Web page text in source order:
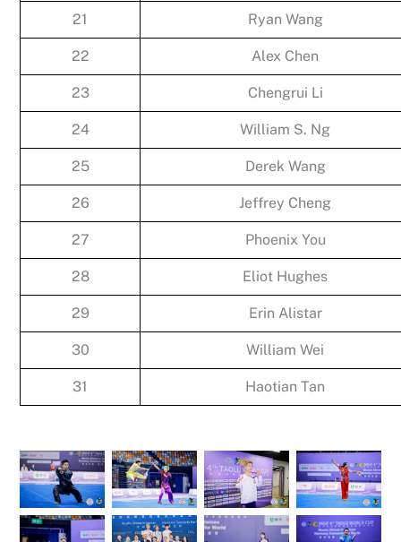
21 Ryan Wang
22 Alex Chen
23 Chengrui Li
24 William S. Ng
25 Derek Wang
26 Jeffrey Cheng
27 Phoenix You
28 Eliot Hughes
29 Erin Alistar
30 William Wei
31 Haotian Tan